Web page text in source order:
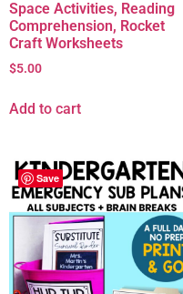
Space Activities, Reading
Comprehension, Rocket
Craft Worksheets
$5.00
Add to cart
Save